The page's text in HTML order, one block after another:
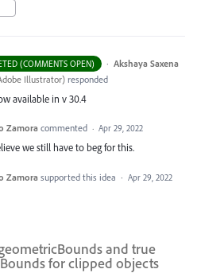
(COMMENTS OPEN) · Akshaya Saxena
Illustrator) responded
available in v 30.4
Zamora commented · Apr 29, 2022
we still have to beg for this.
Zamora supported this idea · Apr 29, 2022
and true
for clipped objects